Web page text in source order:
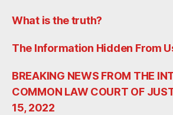
What is the truth?
The Information Hidden From
BREAKING NEWS FROM THE
COMMON LAW COURT OF
15, 2022